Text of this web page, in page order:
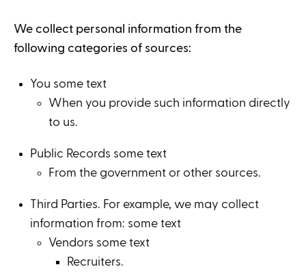
We collect personal information from the
following categories of sources:
You some text
When you provide such information directly
to us.
Public Records some text
From the government or other sources.
Third Parties. For example, we may collect
information from: some text
Vendors some text
Recruiters.